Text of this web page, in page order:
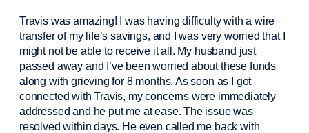
Travis was amazing! I was having difficulty with a wire
transfer of my life’s savings, and I was very worried that I
might not be able to receive it all. My husband just
passed away and I’vebeen worried about these funds
along with grieving for 8 months. As soon as I got
connected with Travis, my concerns were immediately
addressed and he put me at ease. The issue was
resolved within days. He even called me back with